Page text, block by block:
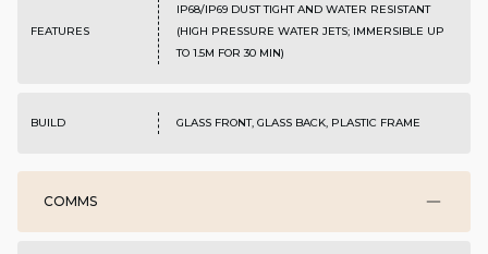
FEATURES
IP68/IP69 DUST TIGHT AND WATER RESISTANT
(HIGH PRESSURE WATER JETS; IMMERSIBLE UP
TO 1.5M FOR 30 MIN)
BUILD GLASS FRONT, GLASS BACK, PLASTIC FRAME
COMMS